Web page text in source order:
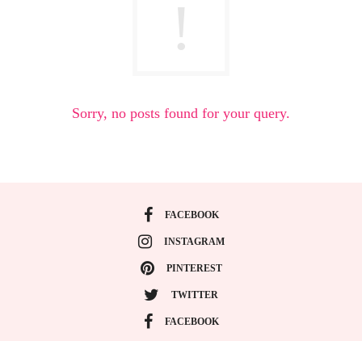
Sorry, no posts found for your query.
FACEBOOK
INSTAGRAM
PINTEREST
TWITTER
FACEBOOK